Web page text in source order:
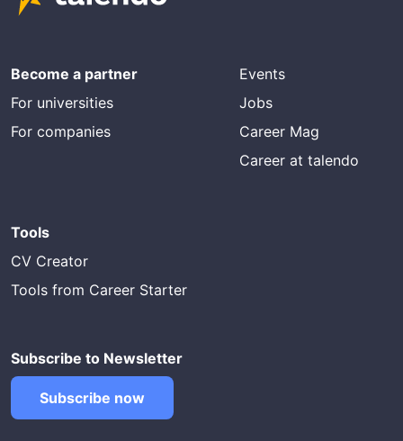
Become a partner
For universities
For companies
Events
Jobs
Career Mag
Career at talendo
Tools
CV Creator
Tools from Career Starter
Subscribe to Newsletter
Subscribe now